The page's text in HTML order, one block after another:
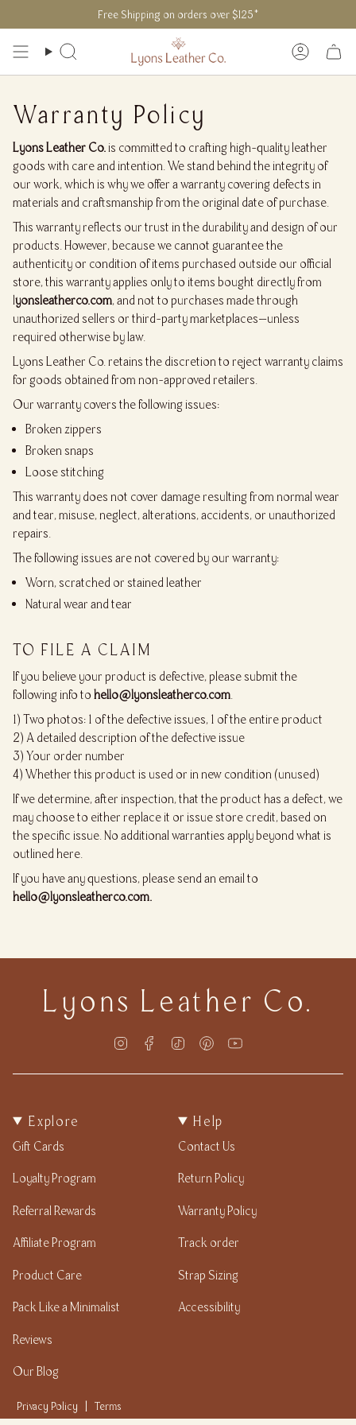
to
content
Free Shipping on orders over $125*
Search
Warranty Policy
Lyons Leather Co. is committed to crafting high-quality leather
goods with care and intention. We stand behind the integrity of
our work, which is why we offer a warranty covering defects in
materials and craftsmanship from the original date of purchase.
This warranty reflects our trust in the durability and design of our
products. However, because we cannot guarantee the
authenticity or condition of items purchased outside our official
store, this warranty applies only to items bought directly from
lyonsleatherco.com, and not to purchases made through
unauthorized sellers or third-party marketplaces—unless
required otherwise by law.
Lyons Leather Co. retains the discretion to reject warranty claims
for goods obtained from non-approved retailers.
Our warranty covers the following issues:
Broken zippers
Broken snaps
Loose stitching
This warranty does not cover damage resulting from normal wear
and tear, misuse, neglect, alterations, accidents, or unauthorized
repairs.
The following issues are not covered by our warranty:
Worn, scratched or stained leather
Natural wear and tear
TO FILE A CLAIM
If you believe your product is defective, please submit the
following info to hello@lyonsleatherco.com
1) Two photos: 1 of the defective issues, 1 of the entire product
2) A detailed description of the defective issue
3) Your order number
4) Whether this product is used or in new condition (unused)
If we determine, after inspection, that the product has a defect, we
may choose to either replace it or issue store credit, based on
the specific issue. No additional warranties apply beyond what is
outlined here.
If you have any questions, please send an email to
hello@lyonsleatherco.com.
Lyons Leather Co.
InstagramFacebookTikTok Pinterest
Explore
Gift Cards
Loyalty Program
Referral Rewards
Affiliate Program
Product Care
Pack Like a Minimalist
Reviews
Our Blog
Help
Contact Us
Return Policy
Warranty Policy
Track order
Strap Sizing
Accessibility
Privacy Policy | Terms